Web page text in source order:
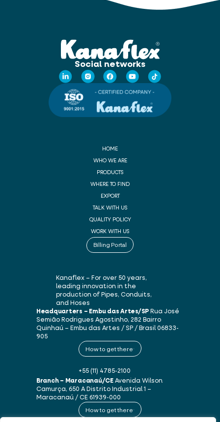
Social networks
HOME
WHO WE ARE
PRODUCTS
WHERE TO FIND
EXPORT
TALK WITH US
QUALITY POLICY
WORK WITH US
Billing Portal
Kanaflex – For over 50 years,
leading innovation in the
production of Pipes, Conduits,
and Hoses
Headquarters – Embu das Artes/SP Rua José
Semião Rodrigues Agostinho, 282 Bairro
Quinhaú – Embu das Artes / SP / Brasil06833-
905
How to get there
+55 (11) 4785-2100
Branch – Maracanaú/CEAvenida Wilson
Camurça, 650 ADistrito Industrial 1 –
Maracanaú / CE61939-000
How to get there